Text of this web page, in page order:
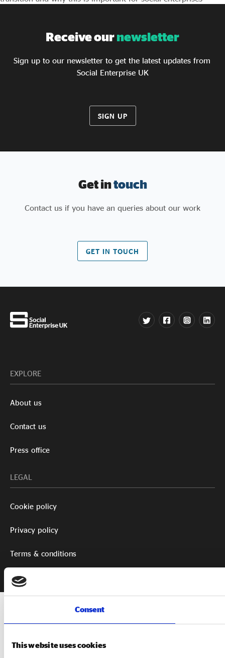
Consent
This website uses cookies
Receive ournewsletter
Sign up to our newsletter to get the latest updates from
Social Enterprise UK
SIGN UP
Get intouch
Contact us if you have an queries about our work
GET IN TOUCH
EXPLORE
About us
Contact us
Press office
LEGAL
Cookie policy
Privacy policy
Terms & conditions